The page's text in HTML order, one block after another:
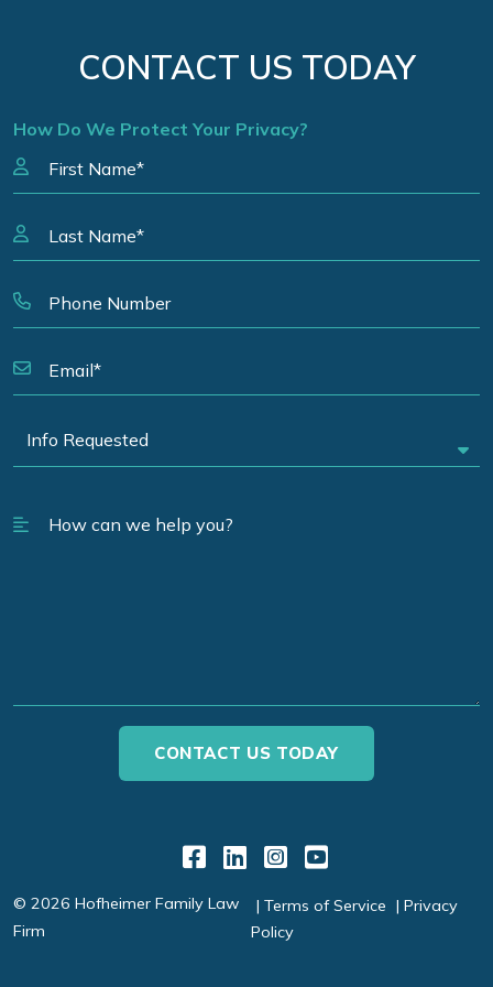
CONTACT US TODAY
How Do We Protect Your Privacy?
Link to Facebook
Link to LinkedIn
Link to
Link to
© 2026 Hofheimer Family Law
Firm
Terms of Service
Privacy
Policy